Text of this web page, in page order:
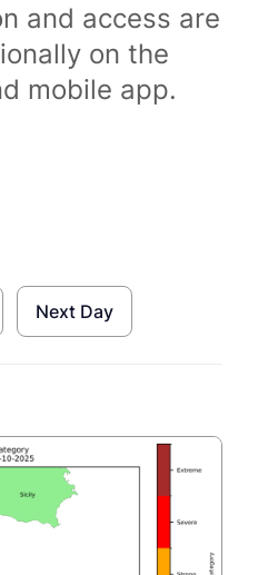
and access are
on the
mobile app.
Next Day